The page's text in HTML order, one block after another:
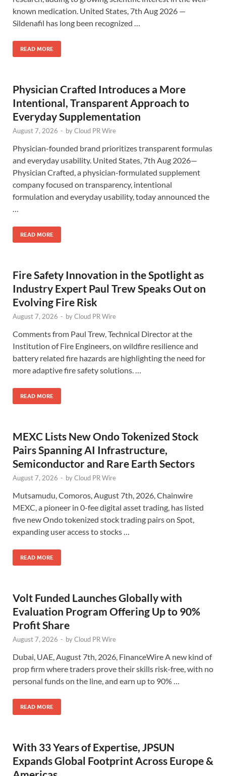
known medication. United States, 7th Aug 2026 —
Sildenafil has long been recognized …
READ MORE
Physician Crafted Introduces a More
Intentional, Transparent Approach to
Everyday Supplementation
August 7, 2026 - byCloud PR Wire
Physician-founded brand prioritizes transparent formulas
and everyday usability. United States, 7th Aug 2026—
Physician Crafted, a physician-formulated supplement
company focused on transparency, intentional
formulation and everyday usability, today announced the
READ MORE
Fire Safety Innovation in the Spotlight as
Industry Expert Paul Trew Speaks Out on
Evolving Fire Risk
August 7, 2026 - byCloud PR Wire
Comments from Paul Trew, Technical Director at the
Institution of Fire Engineers, on wildfire resilience and
battery related fire hazards are highlighting the need for
more adaptive fire safety solutions. …
READ MORE
MEXC Lists New Ondo Tokenized Stock
Pairs Spanning AI Infrastructure,
Semiconductor and Rare Earth Sectors
August 7, 2026 - byCloud PR Wire
Mutsamudu, Comoros, August 7th, 2026, Chainwire
MEXC, a pioneer in 0-fee digital asset trading, has listed
five new Ondo tokenized stock trading pairs on Spot,
expanding user access to stocks …
READ MORE
Volt Funded Launches Globally with
Evaluation Program Offering Up to 90%
Profit Share
August 7, 2026 - byCloud PR Wire
Dubai, UAE, August 7th, 2026, FinanceWire A new kind of
prop firm where traders prove their skills risk-free, with no
personal funds on the line, and earn up to 90% …
READ MORE
With 33 Years of Expertise, JPSUN
Expands Global Footprint Across Europe &